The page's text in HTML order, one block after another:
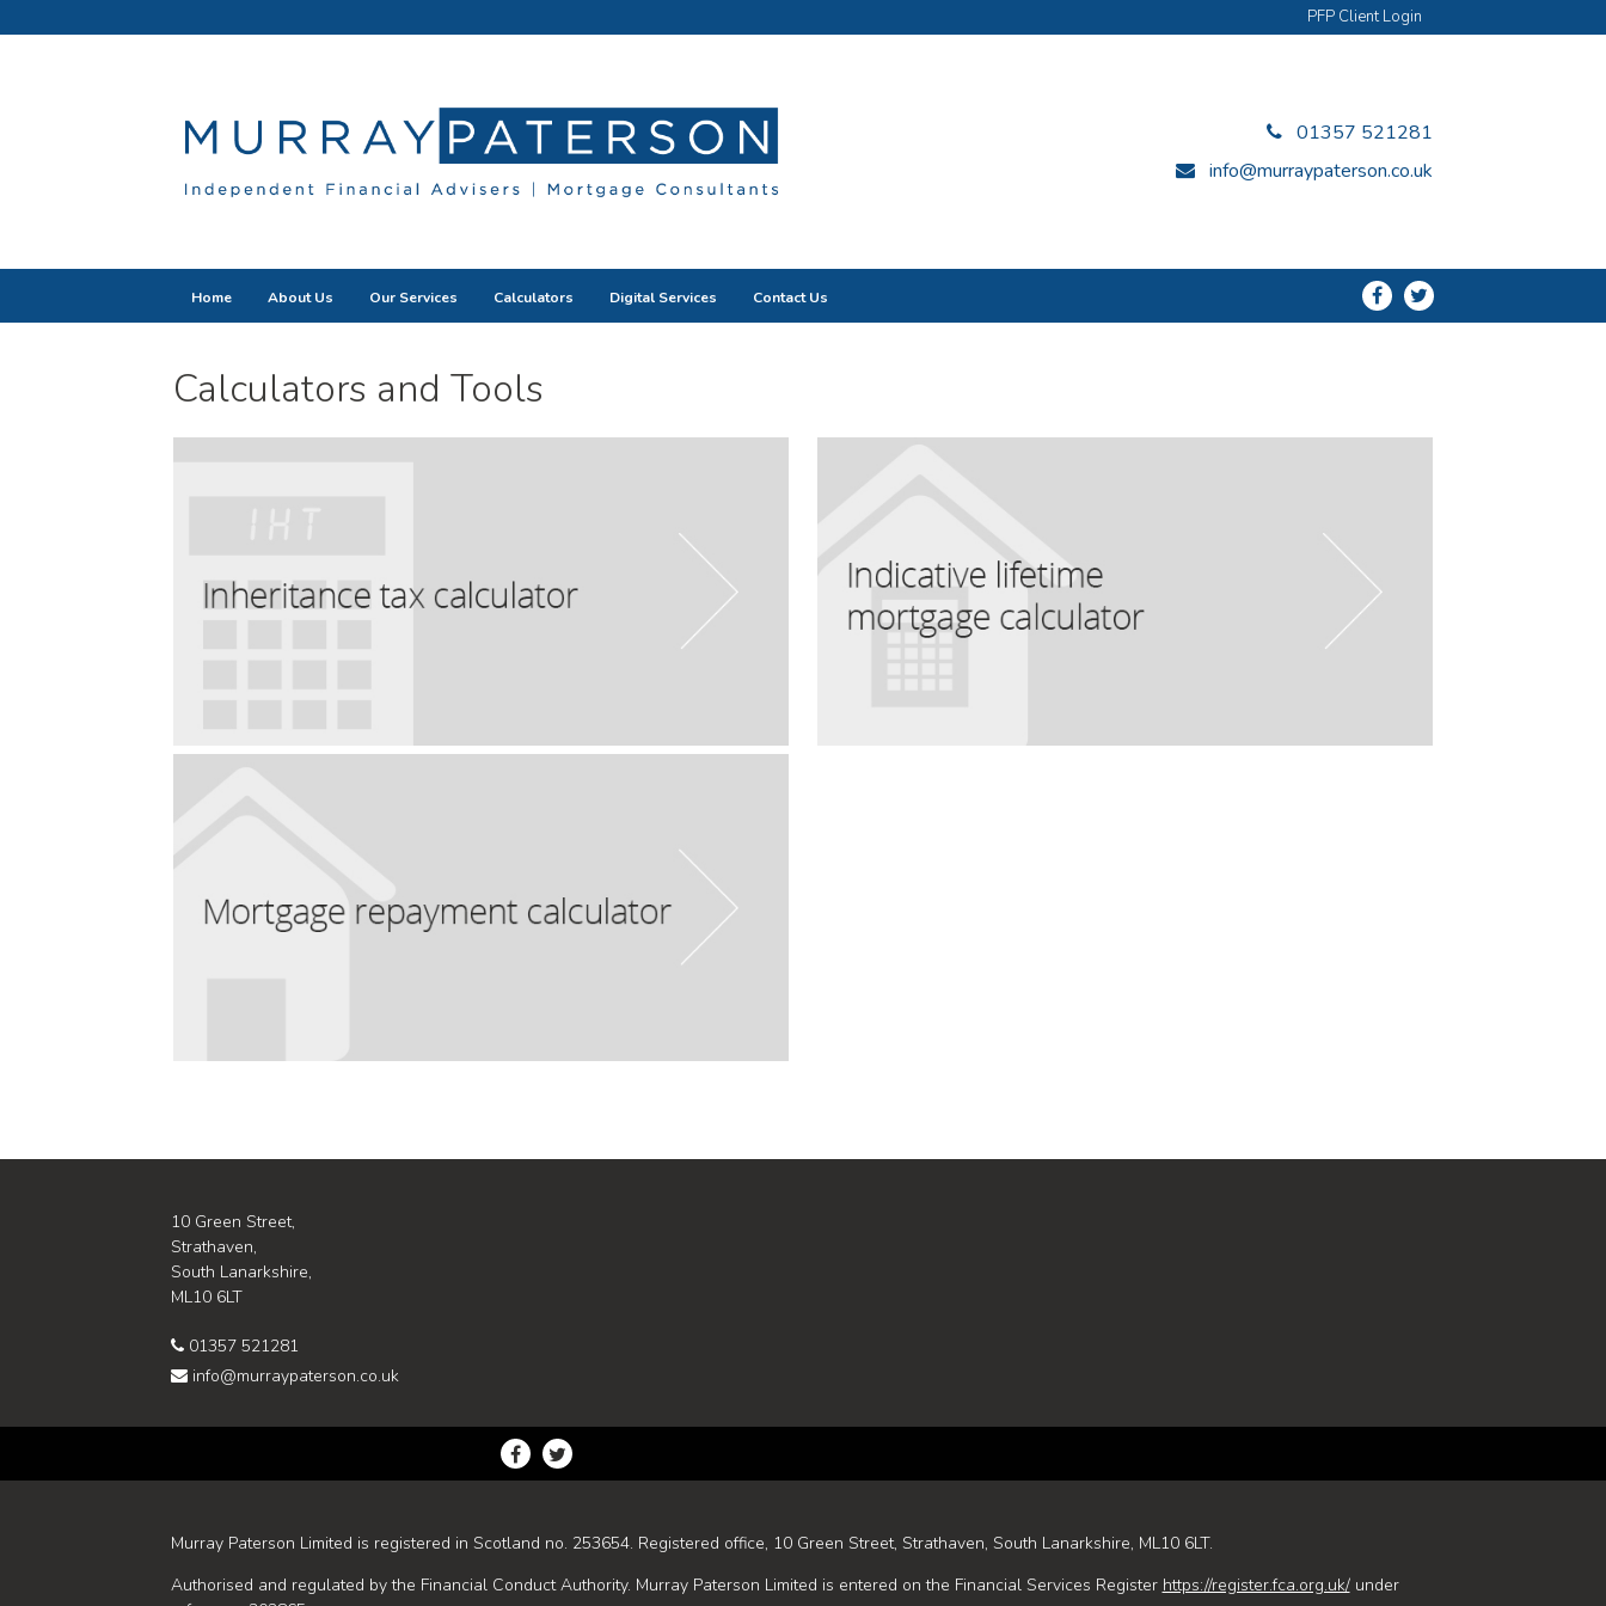
PFP Client Login
01357 521281
info@murraypaterson.co.uk
Home About Us Our Services Calculators Digital Services Contact Us
Calculators and Tools
10 Green Street,
Strathaven,
South Lanarkshire,
ML10 6LT
01357 521281
info@murraypaterson.co.uk
Murray Paterson Limited is registered in Scotland no. 253654. Registered office, 10 Green Street, Strathaven, South Lanarkshire, ML10 6LT.
Authorised and regulated by the Financial Conduct Authority. Murray Paterson Limited is entered on the Financial Services Register https://register.fca.org.uk/under